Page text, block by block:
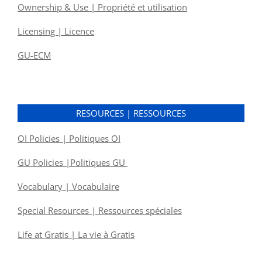
Ownership & Use | Propriété et utilisation
Licensing | Licence
GU-ECM
RESOURCES | RESSOURCES
OI Policies | Politiques OI
GU Policies |Politiques GU
Vocabulary | Vocabulaire
Special Resources | Ressources spéciales
Life at Gratis | La vie à Gratis